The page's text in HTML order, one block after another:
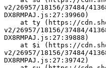
v2/26957/18156/37484/
DX8RMPAJ.js:27:39960)
v2/26957/18156/37484/
DX8RMPAJ.js:27:39888)
v2/26957/18156/37484/
DX8RMPAJ.js:27:39742)